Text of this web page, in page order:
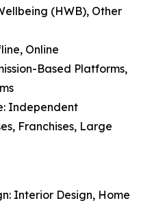
(HWB), Other
Online
Based Platforms,
Independent
Franchises, Large
Interior Design, Home